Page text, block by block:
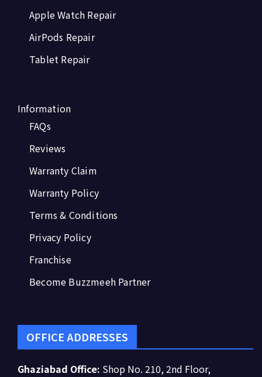
Apple Watch Repair
AirPods Repair
Tablet Repair
Information
FAQs
Reviews
Warranty Claim
Warranty Policy
Terms & Conditions
Privacy Policy
Franchise
Become Buzzmeeh Partner
OFFICE ADDRESSES
Ghaziabad Office: Shop No. 210, 2nd Floor,